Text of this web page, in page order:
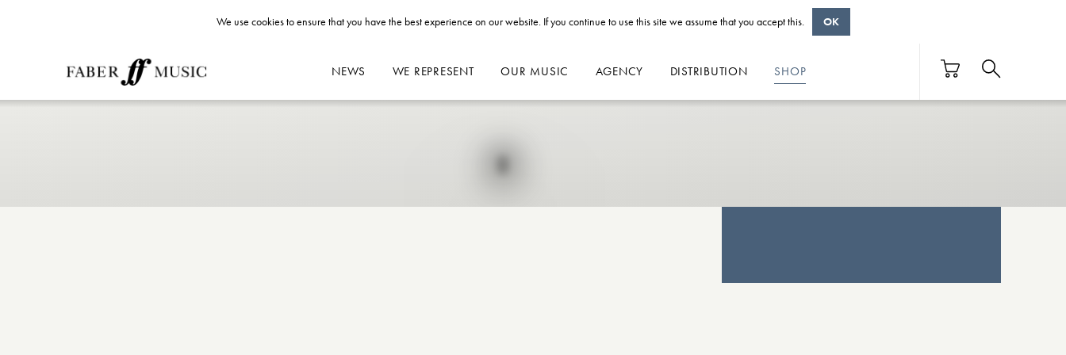
NEWS WE REPRESENT OUR MUSIC AGENCY DISTRIBUTION SHOP
We use cookies to ensure that you have the best experience on our website. If you continue to use this site we assume that you accept this. OK